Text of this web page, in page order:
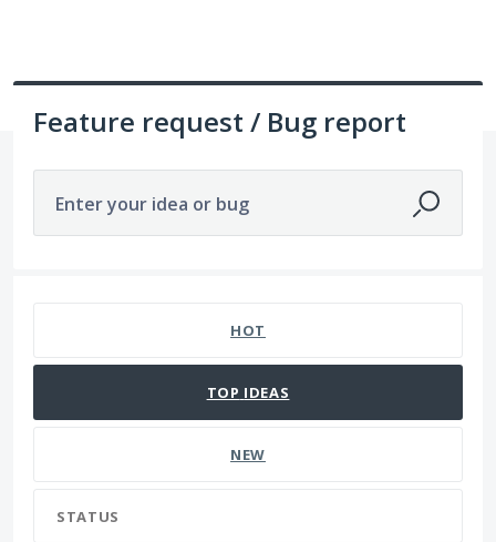
Feature request / Bug report
Enter your idea or bug
HOT
TOP IDEAS
NEW
STATUS